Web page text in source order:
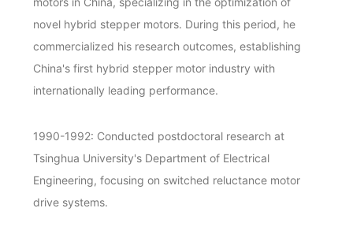
novel hybrid stepper motors. During this period, he
commercialized his research outcomes, establishing
China's first hybrid stepper motor industry with
internationally leading performance.
1990-1992: Conducted postdoctoral research at
Tsinghua University's Department of Electrical
Engineering, focusing on switched reluctance motor
drive systems.